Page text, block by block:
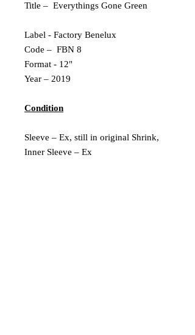
Title – Everythings Gone Green
Label - Factory Benelux
Code – FBN 8
Format - 12"
Year – 2019
Condition
Sleeve – Ex, still in original Shrink,
Inner Sleeve – Ex